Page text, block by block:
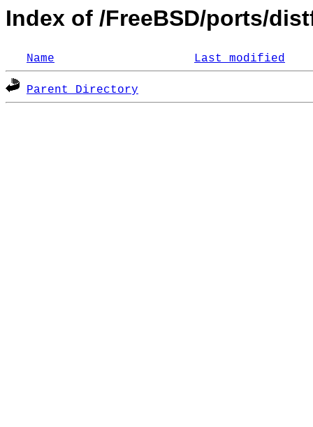
Index of /FreeBSD/ports/
Name Last modified
Parent Directory